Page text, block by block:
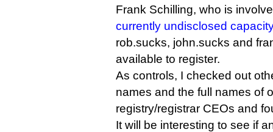
Frank Schilling, who is
currently undisclosed capacity
rob.sucks, john.sucks and
available to register.
As controls, I checked out
names and the full names of
registry/registrar CEOs and
It will be interesting to see if